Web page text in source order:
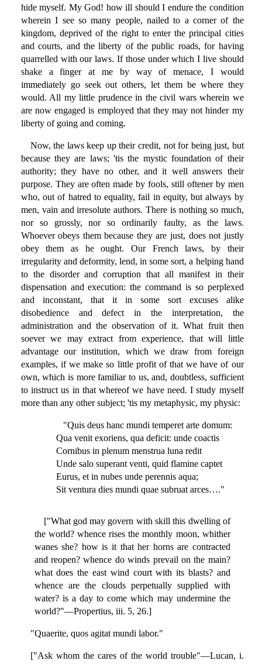
hide myself. My God! how ill should I endure the condition
wherein I see so many people, nailed to a corner of the
kingdom, deprived of the right to enter the principal cities
and courts, and the liberty of the public roads, for having
quarrelled with our laws. If those under which I live should
shake a finger at me by way of menace, I would
immediately go seek out others, let them be where they
would. All my little prudence in the civil wars wherein we
are now engaged is employed that they may not hinder my
liberty of going and coming.
Now, the laws keep up their credit, not for being just, but
because they are laws; 'tis the mystic foundation of their
authority; they have no other, and it well answers their
purpose. They are often made by fools, still oftener by men
who, out of hatred to equality, fail in equity, but always by
men, vain and irresolute authors. There is nothing so much,
nor so grossly, nor so ordinarily faulty, as the laws.
Whoever obeys them because they are just, does not justly
obey them as he ought. Our French laws, by their
irregularity and deformity, lend, in some sort, a helping hand
to the disorder and corruption that all manifest in their
dispensation and execution: the command is so perplexed
and inconstant, that it in some sort excuses alike
disobedience and defect in the interpretation, the
administration and the observation of it. What fruit then
soever we may extract from experience, that will little
advantage our institution, which we draw from foreign
examples, if we make so little profit of that we have of our
own, which is more familiar to us, and, doubtless, sufficient
to instruct us in that whereof we have need. I study myself
more than any other subject; 'tis my metaphysic, my physic:
"Quis deus hanc mundi temperet arte domum:
Qua venit exoriens, qua deficit: unde coactis
Cornibus in plenum menstrua luna redit
Unde salo superant venti, quid flamine captet
Eurus, et in nubes unde perennis aqua;
Sit ventura dies mundi quae subruat arces…."
["What god may govern with skill this dwelling of
the world? whence rises the monthly moon, whither
wanes she? how is it that her horns are contracted
and reopen? whence do winds prevail on the main?
what does the east wind court with its blasts? and
whence are the clouds perpetually supplied with
water? is a day to come which may undermine the
world?"—Propertius, iii. 5, 26.]
"Quaerite, quos agitat mundi labor."
["Ask whom the cares of the world trouble"—Lucan, i.